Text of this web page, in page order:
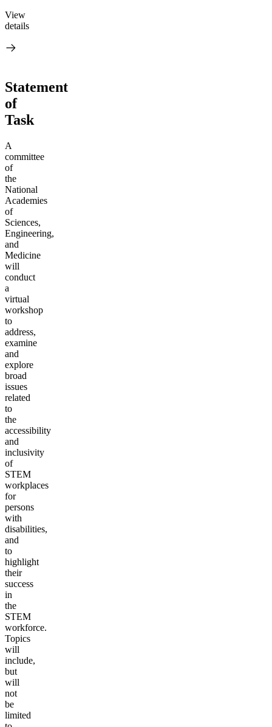
View
details
Statement
of
Task
A
committee
of
the
National
Academies
of
Sciences,
Engineering,
and
Medicine
will
conduct
a
virtual
workshop
to
address,
examine
and
explore
broad
issues
related
to
the
accessibility
and
inclusivity
of
STEM
workplaces
for
persons
with
disabilities,
and
to
highlight
their
success
in
the
STEM
workforce.
Topics
will
include,
but
will
not
be
limited